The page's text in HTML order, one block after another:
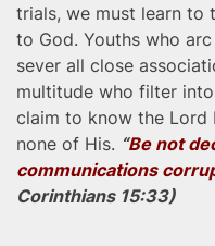
trials, we must learn to
to God. Youths who
sever all close
multitude who filter
claim to know the Lord
none of His. “Be not
communications
Corinthians 15:33)